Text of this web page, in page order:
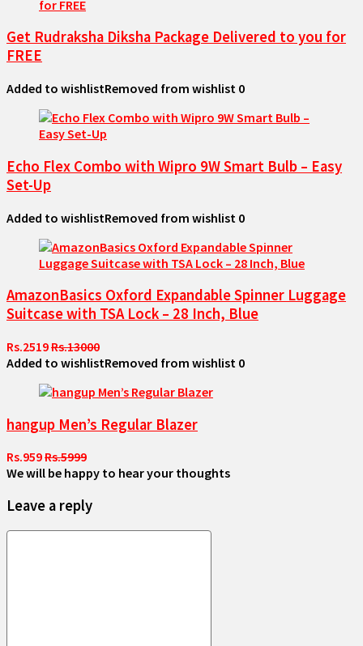
Get Rudraksha Diksha Package Delivered to you for
FREE
Added to wishlistRemoved from wishlist 0
Echo Flex Combo with Wipro 9W Smart Bulb – Easy
Set-Up
Added to wishlistRemoved from wishlist 0
AmazonBasics Oxford Expandable Spinner Luggage
Suitcase with TSA Lock – 28 Inch, Blue
Rs.2519Rs.13000
Added to wishlistRemoved from wishlist 0
hangup Men’s Regular Blazer
Rs.959Rs.5999
We will be happy to hear your thoughts
Leave a reply